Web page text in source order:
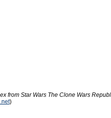
from Star Wars The Clone Wars
)